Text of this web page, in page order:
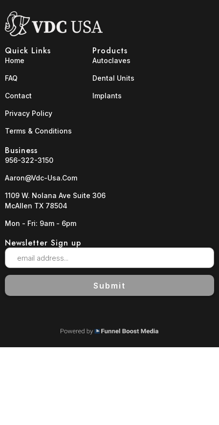
Quick Links
Home
FAQ
Contact
Privacy Policy
Terms & Conditions
Products
Autoclaves
Dental Units
Implants
Business
956-322-3150
Aaron@vdc-Usa.com
1109 W. Nolana Ave Suite 306
McAllen TX 78504
Mon - Fri: 9am - 6pm
Newsletter Sign up